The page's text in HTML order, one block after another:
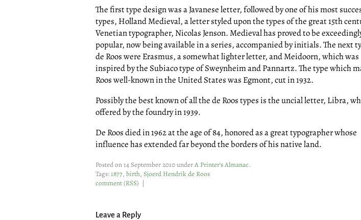
The first type design was a Javanese letter, followed by one of his most
types, Holland Medieval, a letter styled upon the types of the great 15th
Venetian typographer, Nicolas Jenson. Medieval has proved to be
popular, now being available in a series, accompanied by initials. The next
de Roos were Erasmus, a somewhat lighter letter, and Meidoorn, which was
inspired by the Subiaco type of Sweynheim and Pannartz. The type which
Roos well-known in the United States was Egmont, cut in 1932.
Possibly the best known of all the de Roos types is the uncial letter, Libra,
offered by the foundry in 1939.
De Roos died in 1962 at the age of 84, honored as a great typographer whose
influence has extended far beyond the borders of his native land.
Posted on 14 September 2010 underA Printer’s Almanac.
Tags:1877, birth, Sjoerd Hendrik de Roos
comment(RSS) |
Leave a Reply